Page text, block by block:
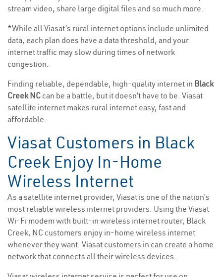
stream video, share large digital files and so much more.
*While all Viasat’s rural internet options include unlimited
data, each plan does have a data threshold, and your
internet traffic may slow during times of network
congestion.
Finding reliable, dependable, high-quality internet in Black
Creek NC can be a battle, but it doesn’t have to be. Viasat
satellite internet makes rural internet easy, fast and
affordable.
Viasat Customers in Black
Creek Enjoy In-Home
Wireless Internet
As a satellite internet provider, Viasat is one of the nation’s
most reliable wireless internet providers. Using the Viasat
Wi-Fi modem with built-in wireless internet router, Black
Creek, NC customers enjoy in-home wireless internet
whenever they want. Viasat customers in can create a home
network that connects all their wireless devices.